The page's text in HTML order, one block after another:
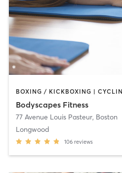
Bodyscapes Fitness
77 Avenue Louis Pasteur, Boston
Longwood
106 reviews